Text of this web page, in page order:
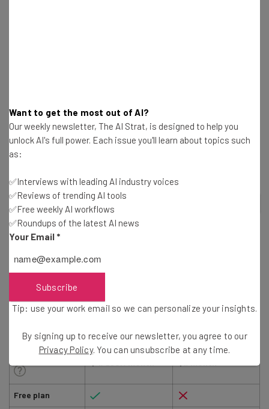
Meeting, which offers flexible packages for as little as $1
per month, and Zoom, which is the best platform we
tested for beginners.
Starting price
Free plan
Want to get the most out of AI?
Our weekly newsletter, The AI Strat, is designed to help you
unlock AI's full power. Each issue you'll learn about topics such
as:
✅Interviews with leading AI industry voices
✅Reviews of trending AI tools
✅Free weekly AI workflows
✅Roundups of the latest AI news
Your Email *
Subscribe
Tip: use your work email so we can personalize your insights.
By signing up to receive our newsletter, you agree to our
Privacy Policy. You can unsubscribe at any time.